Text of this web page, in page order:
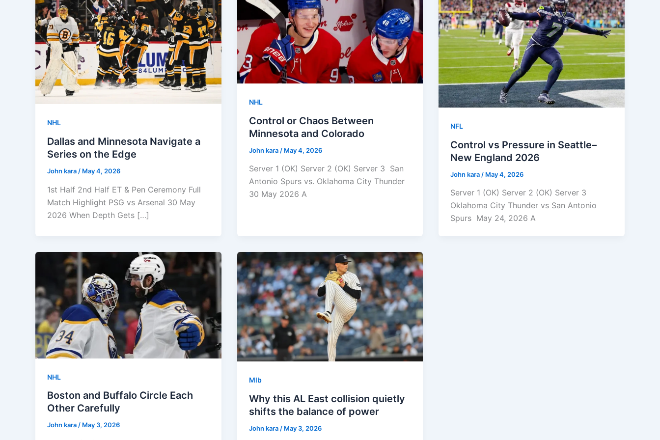
NHL
Dallas and Minnesota Navigate a
Series on the Edge
John kara / May 4, 2026
1st Half 2nd Half ET & Pen Ceremony Full
Match Highlight PSG vs Arsenal 30 May
2026 When Depth Gets […]
NHL
Control or Chaos Between
Minnesota and Colorado
John kara / May 4, 2026
Server 1 (OK) Server 2 (OK) Server 3 San
Antonio Spurs vs. Oklahoma City Thunder
30 May 2026 A
NFL
Control vs Pressure in Seattle–
New England 2026
John kara / May 4, 2026
Server 1 (OK) Server 2 (OK) Server 3
Oklahoma City Thunder vs San Antonio
Spurs May 24, 2026 A
NHL
Boston and Buffalo Circle Each
Other Carefully
John kara/ May 3, 2026
Mlb
Why this AL East collision quietly
shifts the balance of power
John kara / May 3, 2026